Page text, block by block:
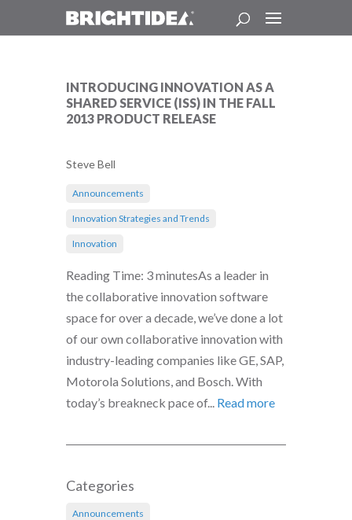
INTRODUCING INNOVATION AS A
SHARED SERVICE (ISS) IN THE FALL
2013 PRODUCT RELEASE
Steve Bell
Announcements
Innovation Strategies and Trends
Innovation
Reading Time: 3 minutesAs a leader in
the collaborative innovation software
space for over a decade, we’ve done a lot
of our own collaborative innovation with
industry-leading companies like GE, SAP,
Motorola Solutions, and Bosch. With
today’s breakneck pace of... Read more
Categories
Announcements